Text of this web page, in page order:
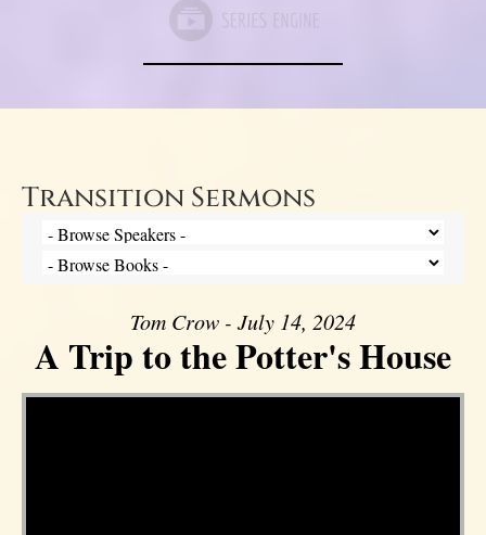
Transition Sermons
Tom Crow - July 14, 2024
A Trip to the Potter's House
Video Player